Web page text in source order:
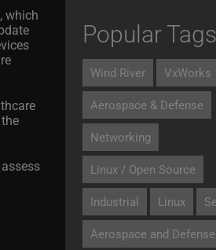
which
Popular Tags
Wind River VxWorks
Aerospace & Defense
Networking
Linux / Open Source
Industrial Linux
Aerospace and Defense